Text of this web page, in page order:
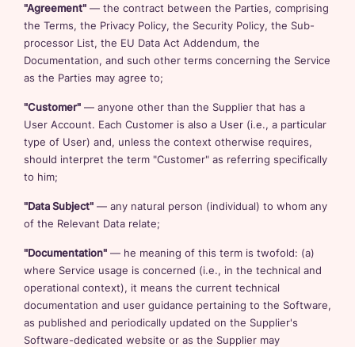
"Agreement" — the contract between the Parties, comprising
the Terms, the Privacy Policy, the Security Policy, the Sub-
processor List, the EU Data Act Addendum, the
Documentation, and such other terms concerning the Service
as the Parties may agree to;
"Customer" — anyone other than the Supplier that has a
User Account. Each Customer is also a User (i.e., a particular
type of User) and, unless the context otherwise requires,
should interpret the term "Customer" as referring specifically
to him;
"Data Subject" — any natural person (individual) to whom any
of the Relevant Data relate;
"Documentation" — he meaning of this term is twofold: (a)
where Service usage is concerned (i.e., in the technical and
operational context), it means the current technical
documentation and user guidance pertaining to the Software,
as published and periodically updated on the Supplier's
Software-dedicated website or as the Supplier may